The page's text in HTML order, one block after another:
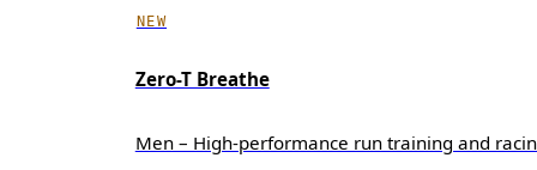
NEW
Zero-T Breathe
Men – High-performance run training and